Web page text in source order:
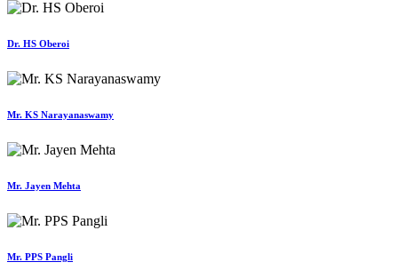
Dr. HS Oberoi
Mr. KS Narayanaswamy
Mr. Jayen Mehta
Mr. PPS Pangli